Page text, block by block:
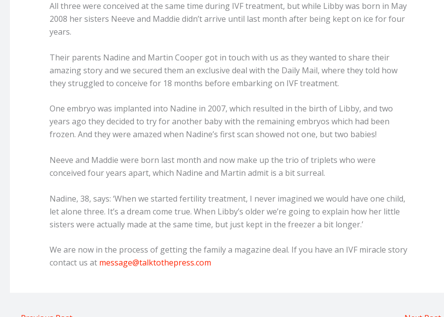
All three were conceived at the same time during IVF treatment, but while Libby was born in May
2008 her sisters Neeve and Maddie didn’t arrive until last month after being kept on ice for four
years.
Their parents Nadine and Martin Cooper got in touch with us as they wanted to share their
amazing story and we secured them an exclusive deal with the Daily Mail, where they told how
they struggled to conceive for 18 months before embarking on IVF treatment.
One embryo was implanted into Nadine in 2007, which resulted in the birth of Libby, and two
years ago they decided to try for another baby with the remaining embryos which had been
frozen. And they were amazed when Nadine’s first scan showed not one, but two babies!
Neeve and Maddie were born last month and now make up the trio of triplets who were
conceived four years apart, which Nadine and Martin admit is a bit surreal.
Nadine, 38, says: ‘When we started fertility treatment, I never imagined we would have one child,
let alone three. It’s a dream come true. When Libby’s older we’re going to explain how her little
sisters were actually made at the same time, but just kept in the freezer a bit longer.’
We are now in the process of getting the family a magazine deal. If you have an IVF miracle story
contact us at message@talktothepress.com